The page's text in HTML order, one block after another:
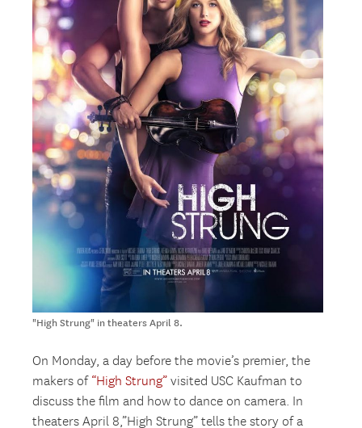
"High Strung" in theaters April 8.
On Monday, a day before the movie’s premier, the
makers of “High Strung” visited USC Kaufman to
discuss the film and how to dance on camera. In
theaters April 8,”High Strung” tells the story of a